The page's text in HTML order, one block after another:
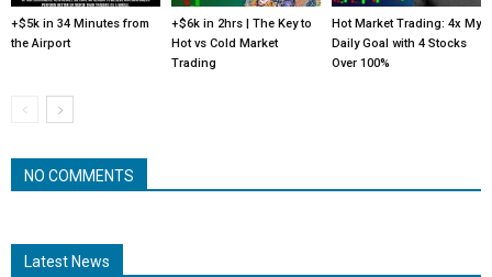
+$5k in 34 Minutes from
the Airport
+$6k in 2hrs | The Key to
Hot vs Cold Market
Trading
Hot Market Trading: 4x My
Daily Goal with 4 Stocks
Over 100%
NO COMMENTS
Latest News